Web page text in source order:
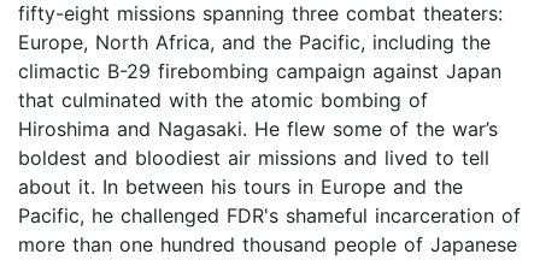
fifty-eight missions spanning three combat theaters:
Europe, North Africa, and the Pacific, including the
climactic B-29 firebombing campaign against Japan
that culminated with the atomic bombing of
Hiroshima and Nagasaki. He flew some of the war’s
boldest and bloodiest air missions and lived to tell
about it. In between his tours in Europe and the
Pacific, he challenged FDR's shameful incarceration of
more than one hundred thousand people of Japanese